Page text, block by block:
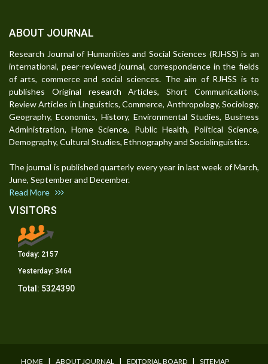
ABOUT JOURNAL
Research Journal of Humanities and Social Sciences (RJHSS) is an
international, peer-reviewed journal, correspondence in the fields
of arts, commerce and social sciences. The aim of RJHSS is to
publishes Original research Articles, Short Communications,
Review Articles in Linguistics, Commerce, Anthropology, Sociology,
Geography, Economics, History, Environmental Studies, Business
Administration, Home Science, Public Health, Political Science,
Demography, Cultural Studies, Ethnography and Sociolinguistics.
The journal is published quarterly every year in last week of March,
June, September and December.
Read More
VISITORS
Today: 2157
Yesterday: 3464
Total: 5324390
HOME I ABOUT JOURNAL I EDITORIAL BOARD I SITEMAP